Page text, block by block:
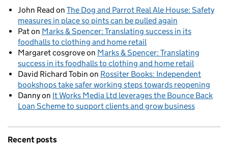
John Read on The Dog and Parrot Real Ale House: Safety
measures in place so pints can be pulled again
Paton Marks & Spencer: Translating success in its
foodhalls to clothing and home retail
Margaret cosgroveon Marks & Spencer: Translating
success in its foodhalls to clothing and home retail
David Richard Tobin on Rossiter Books: Independent
bookshops take safer working steps towards reopening
Dannyon It Works Media Ltd leverages the Bounce Back
Loan Scheme to support clients and grow business
Recent posts